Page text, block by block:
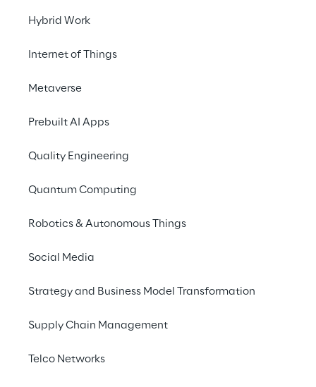
Hybrid Work
Internet of Things
Metaverse
Prebuilt AI Apps
Quality Engineering
Quantum Computing
Robotics & Autonomous Things
Social Media
Strategy and Business Model Transformation
Supply Chain Management
Telco Networks
ecosystem for the issue
and placement of
Alternative Investment
market.
The solution
The mission of the initiative was to create a